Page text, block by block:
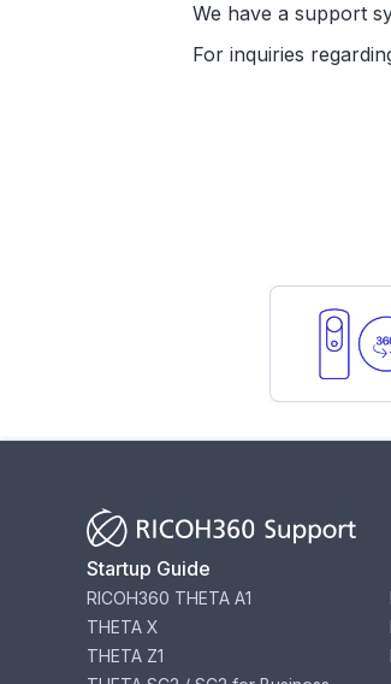
We have a support
For inquiries
Startup Guide
RICOH360 THETA A1
THETA X
THETA Z1